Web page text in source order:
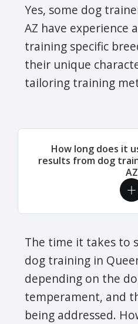
Yes, some dog
AZ have experience
training specific
their unique
tailoring training
How long does it
results from dog
The time it takes to
dog training in
depending on the
temperament, and
being addressed.